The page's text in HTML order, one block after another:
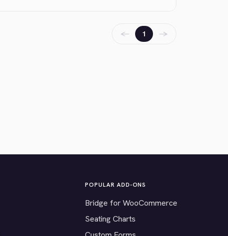
← 1 →
POPULAR ADD-ONS
Bridge for WooCommerce
Seating Charts